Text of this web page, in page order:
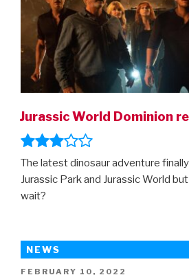
Jurassic World Dominion
The latest dinosaur adventure
Jurassic Park and Jurassic World
wait?
NEWS
POSTED
FEBRUARY 10, 2022